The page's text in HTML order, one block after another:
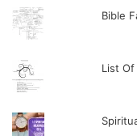
Bible
List